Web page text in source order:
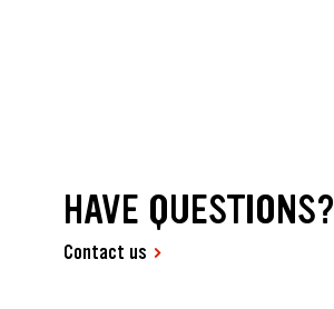
HAVE QUESTIONS?
Contact us